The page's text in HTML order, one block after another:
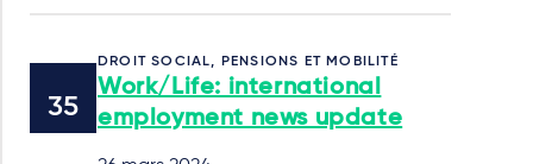
DROIT SOCIAL, PENSIONS ET MOBILITÉ
Work/Life: international
employment news update